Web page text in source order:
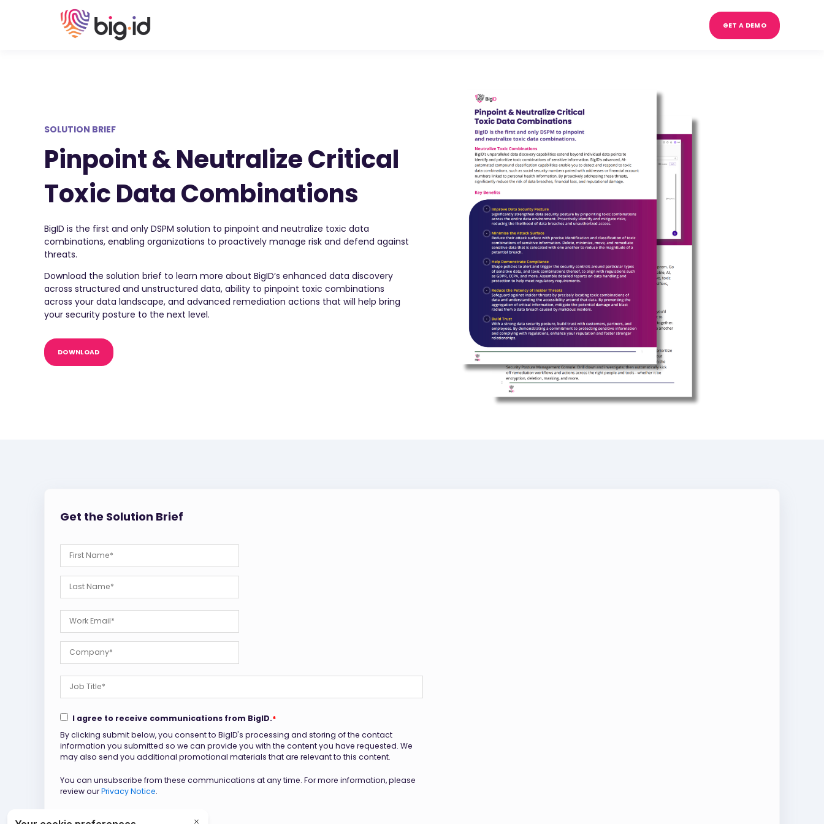
GET A DEMO
SOLUTION BRIEF
Pinpoint & Neutralize Critical
Toxic Data Combinations
BigID is the first and only DSPM solution to pinpoint and neutralize toxic data
combinations, enabling organizations to proactively manage risk and defend against
threats.
Download the solution brief to learn more about BigID’s enhanced data discovery
across structured and unstructured data, ability to pinpoint toxic combinations
across your data landscape, and advanced remediation actions that will help bring
your security posture to the next level.
DOWNLOAD
Get the Solution Brief
I agree to receive communications from BigID.*
By clicking submit below, you consent to BigID's processing and storing of the contact
information you submitted so we can provide you with the content you have requested. We
may also send you additional promotional materials that are relevant to this content.
You can unsubscribe from these communications at any time. For more information, please
review ourPrivacy Notice.